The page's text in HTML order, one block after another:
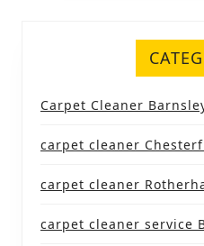
Carpet Cleaner
carpet cleaner
carpet cleaner
carpet cleaner service